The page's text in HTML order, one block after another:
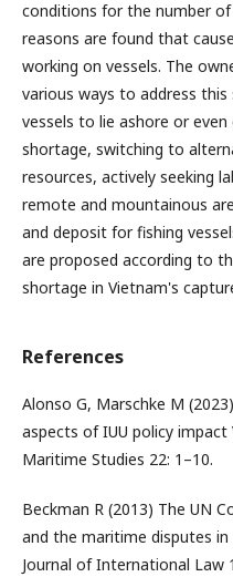
conditions for the number
reasons are found that
working on vessels. The
various ways to address
vessels to lie ashore or
shortage, switching to
resources, actively seeking
remote and mountainous
and deposit for fishing
are proposed according to
shortage in Vietnam's
References
Alonso G, Marschke M
aspects of IUU policy
Maritime Studies 22: 1–10.
Beckman R (2013) The UN
and the maritime disputes in
Journal of International Law